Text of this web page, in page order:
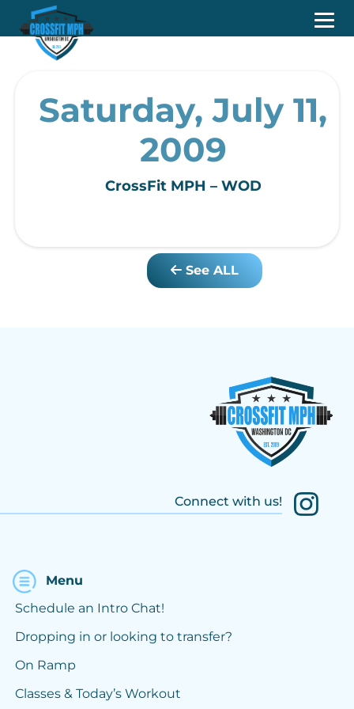
Saturday, July 11,
2009
CrossFit MPH – WOD
See ALL
Connect with us!
Menu
Schedule an Intro Chat!
Dropping in or looking to transfer?
On Ramp
Classes & Today’s Workout